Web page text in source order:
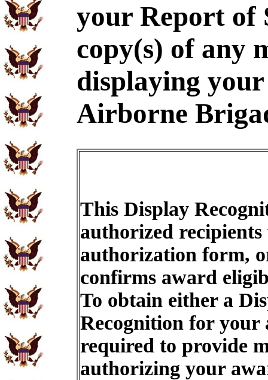
your Report of
copy(s) of any
displaying
Airborne
This Display
authorized recipients
authorization form,
confirms award
To obtain either a
Recognition for
required to provide
authorizing your